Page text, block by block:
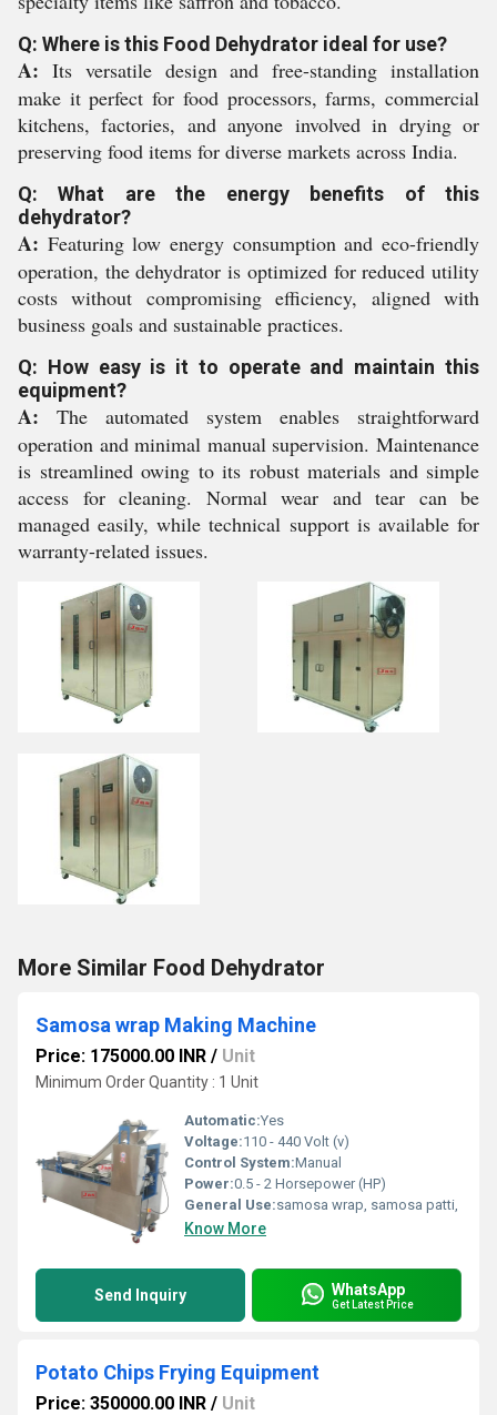
Q: Where is this Food Dehydrator ideal for use?
A: Its versatile design and free-standing installation
make it perfect for food processors, farms, commercial
kitchens, factories, and anyone involved in drying or
preserving food items for diverse markets across India.
Q: What are the energy benefits of this
dehydrator?
A: Featuring low energy consumption and eco-friendly
operation, the dehydrator is optimized for reduced utility
costs without compromising efficiency, aligned with
business goals and sustainable practices.
Q: How easy is it to operate and maintain this
equipment?
A: The automated system enables straightforward
operation and minimal manual supervision. Maintenance
is streamlined owing to its robust materials and simple
access for cleaning. Normal wear and tear can be
managed easily, while technical support is available for
warranty-related issues.
More Similar Food Dehydrator
Samosa wrap Making Machine
Price: 175000.00 INR / Unit
Minimum Order Quantity : 1 Unit
Automatic:Yes
Voltage:110 - 440 Volt (v)
Control System:Manual
Power:0.5 - 2 Horsepower (HP)
General Use:samosa wrap, samosa patti,
Know More
Send Inquiry WhatsApp
Get Latest Price
Potato Chips Frying Equipment
Price: 350000.00 INR / Unit